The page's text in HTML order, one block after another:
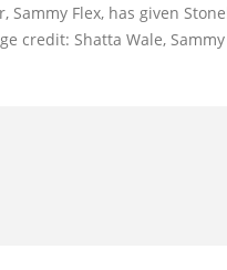
Sammy Flex, has given
credit: Shatta Wale, Sammy